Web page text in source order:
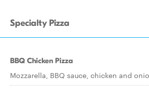
Specialty Pizza
BBQ Chicken Pizza
Mozzarella, BBQ sauce, chicken and